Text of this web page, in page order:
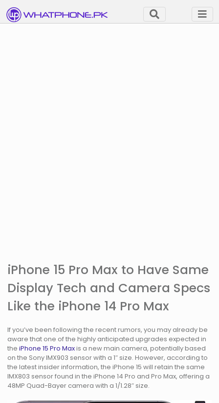
iPhone 15 Pro Max to Have Same
Display Tech and Camera Specs
Like the iPhone 14 Pro Max
If you’ve been following the recent rumors, you may already be
aware that one of the highly anticipated upgrades expected in
the iPhone 15 Pro Maxis a new main camera, potentially based
on the Sony IMX903 sensor with a 1″ size. However, according to
the latest insider information, the iPhone 15 will retain the same
IMX803 sensor found in the iPhone 14 Pro and Pro Max, offering a
48MP Quad-Bayer camera with a 1/1.28″ size.